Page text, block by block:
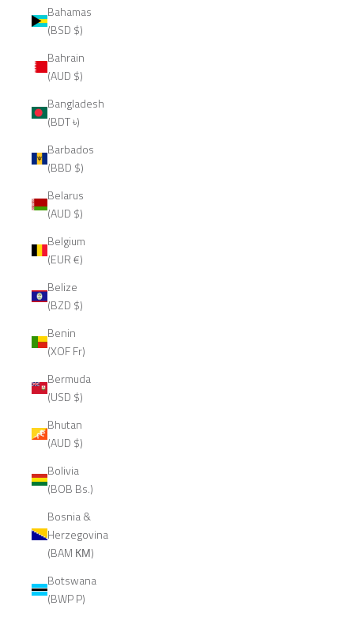
Bahamas
(BSD $)
Bahrain
(AUD $)
Bangladesh
(BDT ৳)
Barbados
(BBD $)
Belarus
(AUD $)
Belgium
(EUR €)
Belize
(BZD $)
Benin
(XOF Fr)
Bermuda
(USD $)
Bhutan
(AUD $)
Bolivia
(BOB Bs.)
Bosnia &
Herzegovina
(BAM КМ)
Botswana
(BWP P)